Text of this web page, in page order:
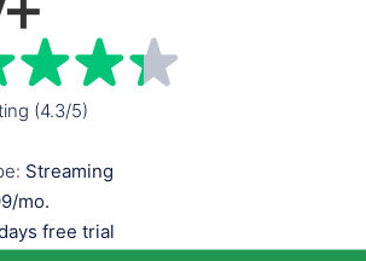
(4.3/5)
Streaming
mo.
free trial